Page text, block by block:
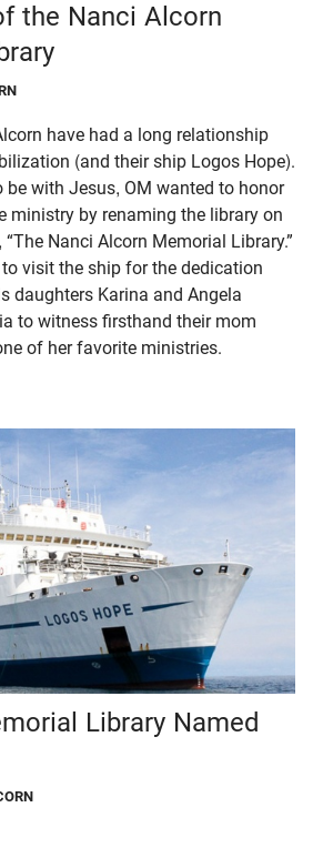
the Nanci Alcorn
have had a long relationship
(and their ship Logos Hope).
be with Jesus, OM wanted to honor
ministry by renaming the library on
Nanci Alcorn Memorial Library.”
visit the ship for the dedication
daughters Karina and Angela
to witness firsthand their mom
of her favorite ministries.
Library Named